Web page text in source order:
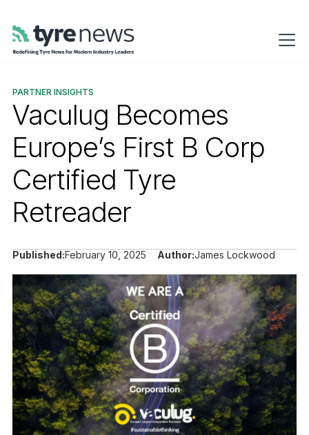
PARTNER INSIGHTS
Vaculug Becomes
Europe’s First B Corp
Certified Tyre
Retreader
Published:February 10, 2025 Author:James Lockwood